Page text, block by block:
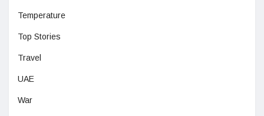
Temperature
Top Stories
Travel
UAE
War